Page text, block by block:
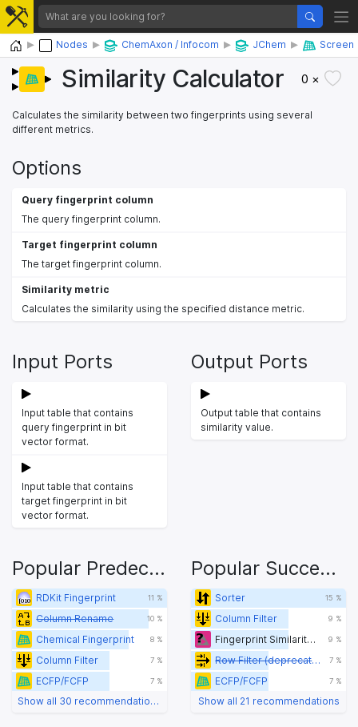
Home Nodes ChemAxon / Infocom JChem Screen
Similarity Calculator 0 ×
Calculates the similarity between two fingerprints using several
different metrics.
Options
Query fingerprint column
The query fingerprint column.
Target fingerprint column
The target fingerprint column.
Similarity metric
Calculates the similarity using the specified distance metric.
Input Ports
Input table that contains
query fingerprint in bit
vector format.
Input table that contains
target fingerprint in bit
vector format.
Output Ports
Output table that contains
similarity value.
Popular Predecessors
RDKit Fingerprint 11 %
Column Rename 10 %
Chemical Fingerprint 8 %
Column Filter 7 %
ECFP/FCFP 7 %
Show all 30 recommendations
Popular Successors
Sorter 15 %
Column Filter 9 %
Fingerprint Similarity Calculator 9 %
Row Filter (deprecated) 7 %
ECFP/FCFP 7 %
Show all 21 recommendations